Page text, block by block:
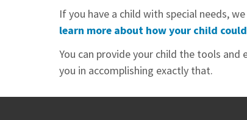
If you have a child with special needs,
learn more about how your child
You can provide your child the tools
you in accomplishing exactly that.